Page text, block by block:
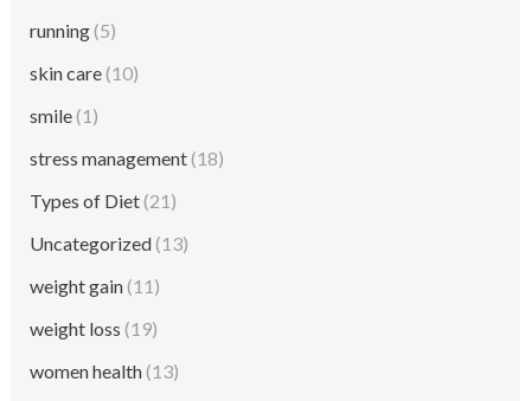
running(5)
skin care(10)
smile(1)
stress management(18)
Types of Diet(21)
Uncategorized(13)
weight gain(11)
weight loss (19)
women health(13)